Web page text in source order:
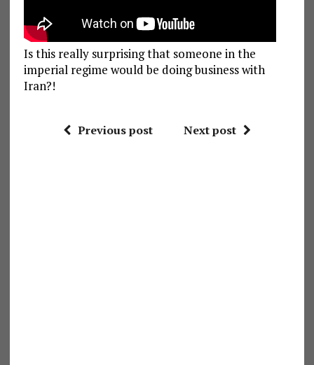
Is this really surprising that someone in the
imperial regime would be doing business with
Iran?!
Previous post Next post